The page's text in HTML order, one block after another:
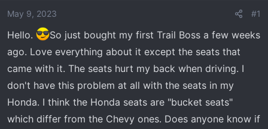
a
e
r
e
May 9, 2023 #1
Hello.
So just bought my first Trail Boss a few weeks
ago. Love everything about it except the seats that
came with it. The seats hurt my back when driving. I
don't have this problem at all with the seats in my
Honda. I think the Honda seats are "bucket seats"
which differ from the Chevy ones. Does anyone know if